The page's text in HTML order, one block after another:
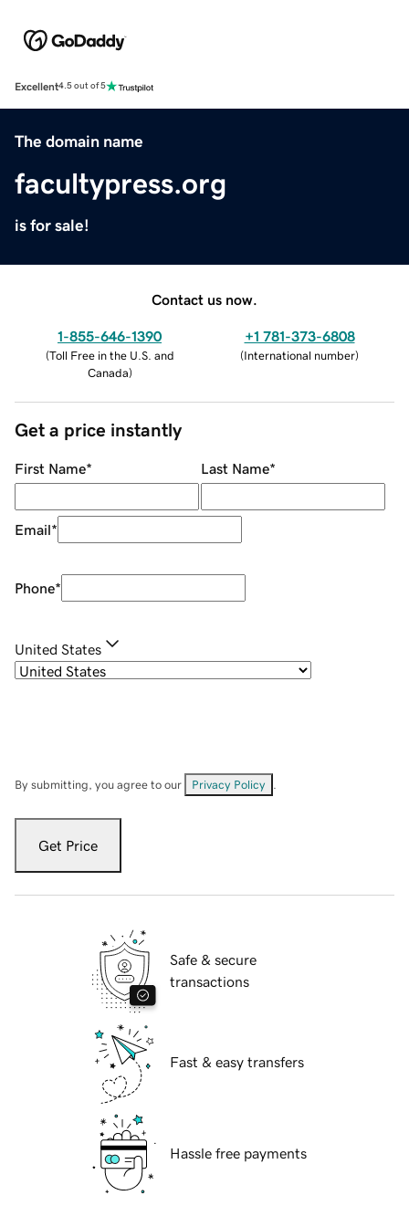
Excellent4.5 out of 5
The domain name
facultypress.org
is for sale!
Contact us now.
1-855-646-1390
(Toll Free in the U.S. and
Canada)
+1 781-373-6808
(International number)
Get a price instantly
First Name* Last Name*
Email*
Phone*
United States
By submitting, you agree to our Privacy Policy
Get Price
Safe & secure
transactions
Fast & easy transfers
Hassle free payments